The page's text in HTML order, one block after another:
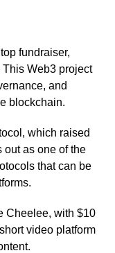
fundraiser,
Web3 project
and
blockchain.
which raised
out as one of the
that can be
Cheelee, with $10
video platform